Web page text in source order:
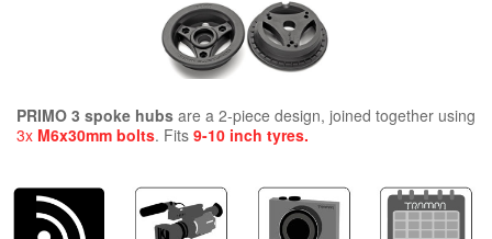
PRIMO 3 spoke hubs are a 2-piece design, joined together using
3x M6x30mm bolts. Fits 9-10 inch tyres.